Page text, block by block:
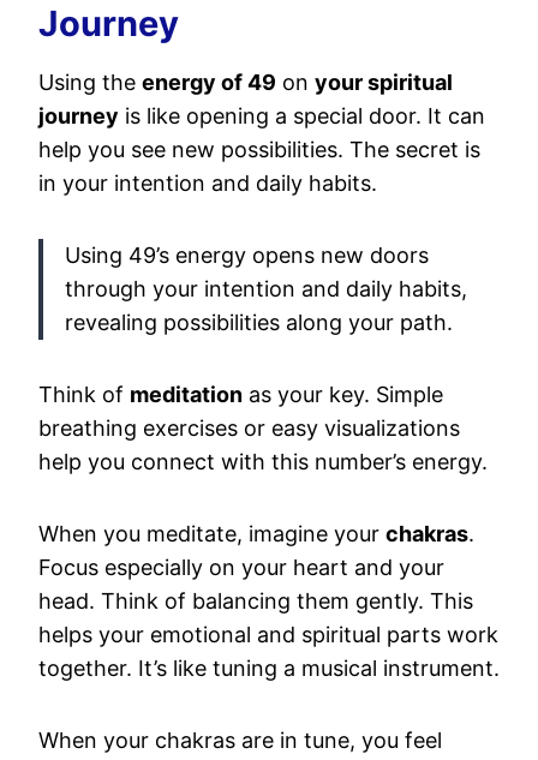
Journey
Using the energy of 49 on your spiritual
journey is like opening a special door. It can
help you see new possibilities. The secret is
in your intention and daily habits.
Using 49’s energy opens new doors
through your intention and daily habits,
revealing possibilities along your path.
Think of meditation as your key. Simple
breathing exercises or easy visualizations
help you connect with this number’s energy.
When you meditate, imagine your chakras.
Focus especially on your heart and your
head. Think of balancing them gently. This
helps your emotional and spiritual parts work
together. It’s like tuning a musical instrument.
When your chakras are in tune, you feel